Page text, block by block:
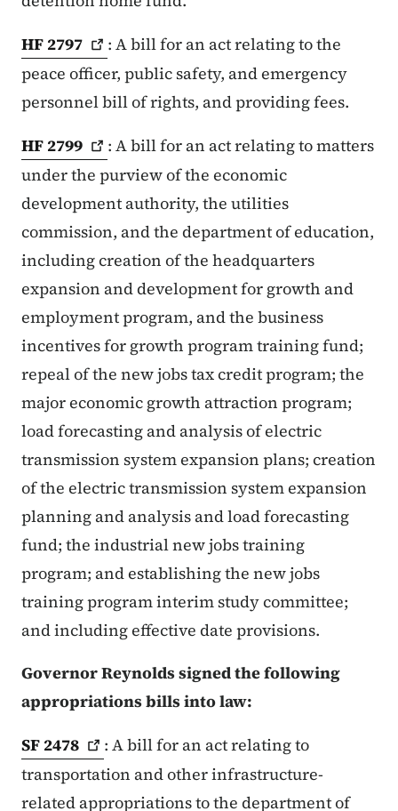
HF 2797
: A bill for an act relating to the
peace officer, public safety, and emergency
personnel bill of rights, and providing fees.
HF 2799
: A bill for an act relating to matters
under the purview of the economic
development authority, the utilities
commission, and the department of education,
including creation of the headquarters
expansion and development for growth and
employment program, and the business
incentives for growth program training fund;
repeal of the new jobs tax credit program; the
major economic growth attraction program;
load forecasting and analysis of electric
transmission system expansion plans; creation
of the electric transmission system expansion
planning and analysis and load forecasting
fund; the industrial new jobs training
program; and establishing the new jobs
training program interim study committee;
and including effective date provisions.
Governor Reynolds signed the following
appropriations bills into law:
SF 2478
: A bill for an act relating to
transportation and other infrastructure-
related appropriations to the department of